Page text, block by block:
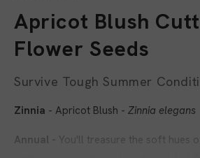
Apricot Blush
Flower Seeds
Survive Tough Summer
Zinnia - Apricot Blush - Zinnia elegans
Annual - You'll treasure the soft hues